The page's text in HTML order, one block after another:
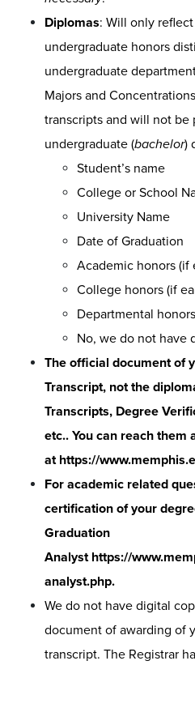
Diplomas: Will only
undergraduate honors
undergraduate
Majors and
transcripts and will not be
undergraduate (bachelor)
Student’s name
College or School
University Name
Date of Graduation
Academic honors (if
College honors (if
Departmental
No, we do not have
The official document of
Transcript, not the
Transcripts, Degree
etc.. You can reach
at https://
For academic related
certification of your
Graduation
Analyst https://
analyst.php.
We do not have digital
document of awarding of
transcript. The Registrar